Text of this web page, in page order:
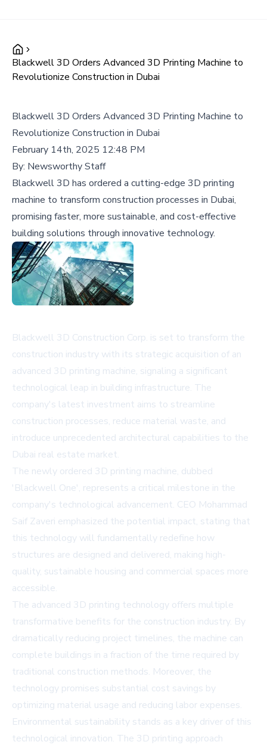
Blackwell 3D Orders Advanced 3D Printing Machine to
Revolutionize Construction in Dubai
Blackwell 3D Orders Advanced 3D Printing Machine to
Revolutionize Construction in Dubai
February 14th, 2025 12:48 PM
By: Newsworthy Staff
Blackwell 3D has ordered a cutting-edge 3D printing
machine to transform construction processes in Dubai,
promising faster, more sustainable, and cost-effective
building solutions through innovative technology.
Blackwell 3D Construction Corp. is set to transform the
construction industry with its strategic acquisition of an
advanced 3D printing machine, signaling a significant
technological leap in building infrastructure. The
company's latest investment aims to streamline
construction processes, reduce material waste, and
introduce unprecedented architectural capabilities to the
Dubai real estate market.
The newly ordered 3D printing machine, dubbed
'Blackwell One', represents a critical milestone in the
company's technological advancement. CEO Mohammad
Saif Zaveri emphasized the potential impact, stating that
this technology will fundamentally redefine how
structures are designed and delivered, making high-
quality, sustainable housing and commercial spaces more
accessible.
The advanced 3D printing technology offers multiple
transformative benefits for the construction industry. By
dramatically reducing project timelines, the machine can
complete buildings in a fraction of the time required by
traditional construction methods. Moreover, the
technology promises substantial cost savings by
optimizing material usage and reducing labor expenses.
Environmental sustainability stands as a key driver of this
technological innovation. The 3D printing approach